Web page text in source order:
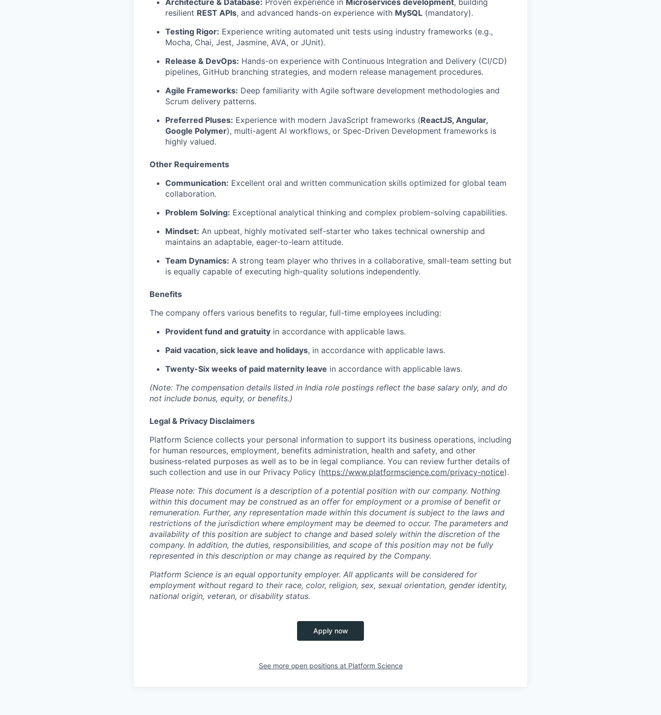
resilient REST APIs, and advanced hands-on experience with MySQL (mandatory).
Testing Rigor: Experience writing automated unit tests using industry frameworks (e.g.,
Mocha, Chai, Jest, Jasmine, AVA, or JUnit).
Release & DevOps: Hands-on experience with Continuous Integration and Delivery (CI/CD)
pipelines, GitHub branching strategies, and modern release management procedures.
Agile Frameworks: Deep familiarity with Agile software development methodologies and
Scrum delivery patterns.
Preferred Pluses: Experience with modern JavaScript frameworks (ReactJS, Angular,
Google Polymer), multi-agent AI workflows, or Spec-Driven Development frameworks is
highly valued.
Other Requirements
Communication: Excellent oral and written communication skills optimized for global team
collaboration.
Problem Solving: Exceptional analytical thinking and complex problem-solving capabilities.
Mindset: An upbeat, highly motivated self-starter who takes technical ownership and
maintains an adaptable, eager-to-learn attitude.
Team Dynamics: A strong team player who thrives in a collaborative, small-team setting but
is equally capable of executing high-quality solutions independently.
Benefits
The company offers various benefits to regular, full-time employees including:
Provident fund and gratuity in accordance with applicable laws.
Paid vacation, sick leave and holidays, in accordance with applicable laws.
Twenty-Six weeks of paid maternity leave in accordance with applicable laws.
(Note: The compensation details listed in India role postings reflect the base salary only, and do
not include bonus, equity, or benefits.)
Legal & Privacy Disclaimers
Platform Science collects your personal information to support its business operations, including
for human resources, employment, benefits administration, health and safety, and other
business-related purposes as well as to be in legal compliance. You can review further details of
such collection and use in our Privacy Policy (https://www.platformscience.com/privacy-notice).
Please note: This document is a description of a potential position with our company. Nothing
within this document may be construed as an offer for employment or a promise of benefit or
remuneration. Further, any representation made within this document is subject to the laws and
restrictions of the jurisdiction where employment may be deemed to occur. The parameters and
availability of this position are subject to change and based solely within the discretion of the
company. In addition, the duties, responsibilities, and scope of this position may not be fully
represented in this description or may change as required by the Company.
Platform Science is an equal opportunity employer. All applicants will be considered for
employment without regard to their race, color, religion, sex, sexual orientation, gender identity,
national origin, veteran, or disability status.
Apply now
See more open positions at Platform Science